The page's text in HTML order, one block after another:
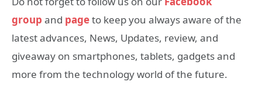
group and pageto keep you always aware of the
latest advances, News, Updates, review, and
giveaway on smartphones, tablets, gadgets and
more from the technology world of the future.